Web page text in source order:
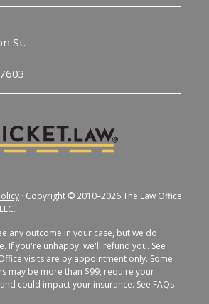
St.
· Copyright © 2010–2026 The Law Office
any outcome in your case, but we do
If you're unhappy, we'll refund you. See
visits are by appointment only. Some
may be more than $99, require your
could impact your insurance. See FAQs